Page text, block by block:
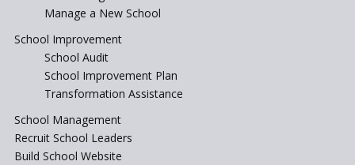
The Tamil Nadu Model of
Start the New Academic
Session Before April 2023
Manage a New School
School Improvement
School Audit
School Improvement Plan
Transformation Assistance
School Management
Recruit School Leaders
Build School Website